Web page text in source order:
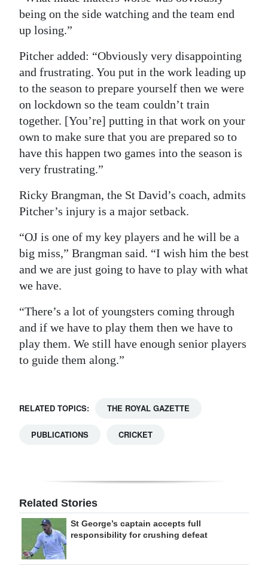
being on the side watching and the team end
up losing.”
Pitcher added: “Obviously very disappointing
and frustrating. You put in the work leading up
to the season to prepare yourself then we were
on lockdown so the team couldn’t train
together. [You’re] putting in that work on your
own to make sure that you are prepared so to
have this happen two games into the season is
very frustrating.”
Ricky Brangman, the St David’s coach, admits
Pitcher’s injury is a major setback.
“OJ is one of my key players and he will be a
big miss,” Brangman said. “I wish him the best
and we are just going to have to play with what
we have.
“There’s a lot of youngsters coming through
and if we have to play them then we have to
play them. We still have enough senior players
to guide them along.”
RELATED TOPICS: THE ROYAL GAZETTE
PUBLICATIONS CRICKET
Related Stories
St George’s captain accepts full
responsibility for crushing defeat